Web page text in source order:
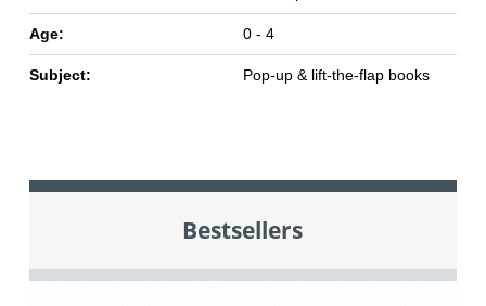
Age: 0 - 4
Subject: Pop-up & lift-the-flap books
Bestsellers